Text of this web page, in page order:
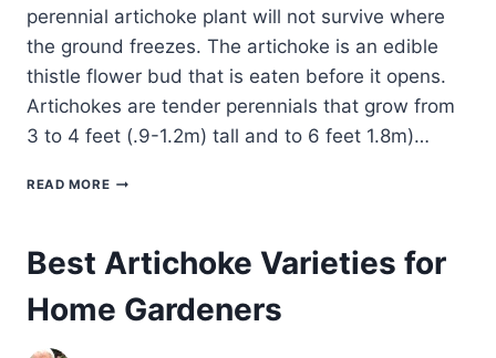
perennial artichoke plant will not survive where
the ground freezes. The artichoke is an edible
thistle flower bud that is eaten before it opens.
Artichokes are tender perennials that grow from
3 to 4 feet (.9-1.2m) tall and to 6 feet 1.8m)…
READ MOREHOW
GROW
ARTICHOKES:
COMPLETE
Best Artichoke Varieties for
Home Gardeners